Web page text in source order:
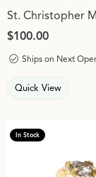
St. Christopher
Price:
$100.00
Ships on Next
Quick View
In Stock